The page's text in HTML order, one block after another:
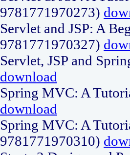
9781771970273)
Servlet and JSP: A
9781771970327)
Servlet, JSP and
download
Spring MVC: A
download
Spring MVC: A
9781771970310)